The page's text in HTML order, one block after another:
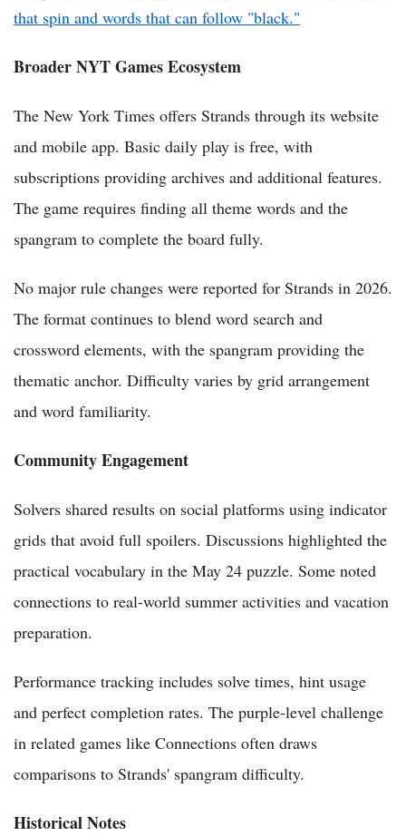
that spin and words that can follow "black."
Broader NYT Games Ecosystem
The New York Times offers Strands through its website
and mobile app. Basic daily play is free, with
subscriptions providing archives and additional features.
The game requires finding all theme words and the
spangram to complete the board fully.
No major rule changes were reported for Strands in 2026.
The format continues to blend word search and
crossword elements, with the spangram providing the
thematic anchor. Difficulty varies by grid arrangement
and word familiarity.
Community Engagement
Solvers shared results on social platforms using indicator
grids that avoid full spoilers. Discussions highlighted the
practical vocabulary in the May 24 puzzle. Some noted
connections to real-world summer activities and vacation
preparation.
Performance tracking includes solve times, hint usage
and perfect completion rates. The purple-level challenge
in related games like Connections often draws
comparisons to Strands' spangram difficulty.
Historical Notes